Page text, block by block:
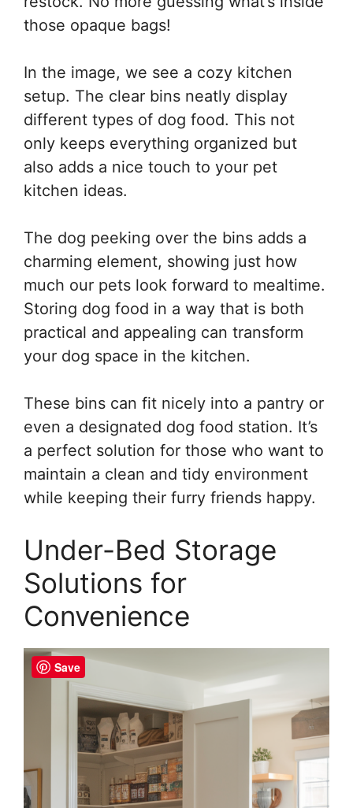
those opaque bags!
In the image, we see a cozy kitchen
setup. The clear bins neatly display
different types of dog food. This not
only keeps everything organized but
also adds a nice touch to your pet
kitchen ideas.
The dog peeking over the bins adds a
charming element, showing just how
much our pets look forward to mealtime.
Storing dog food in a way that is both
practical and appealing can transform
your dog space in the kitchen.
These bins can fit nicely into a pantry or
even a designated dog food station. It’s
a perfect solution for those who want to
maintain a clean and tidy environment
while keeping their furry friends happy.
Under-Bed Storage
Solutions for
Convenience
Save